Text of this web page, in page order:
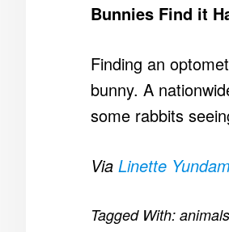
Bunnies Find it
Finding an
bunny. A
some rabbits
Via Linette
Tagged With: animals